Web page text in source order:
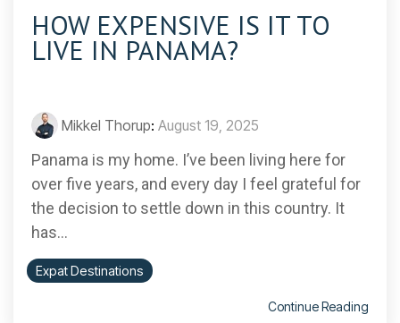
HOW EXPENSIVE IS IT TO
LIVE IN PANAMA?
Mikkel Thorup: August 19, 2025
Panama is my home. I’ve been living here for
over five years, and every day I feel grateful for
the decision to settle down in this country. It
has...
Expat Destinations
Continue Reading